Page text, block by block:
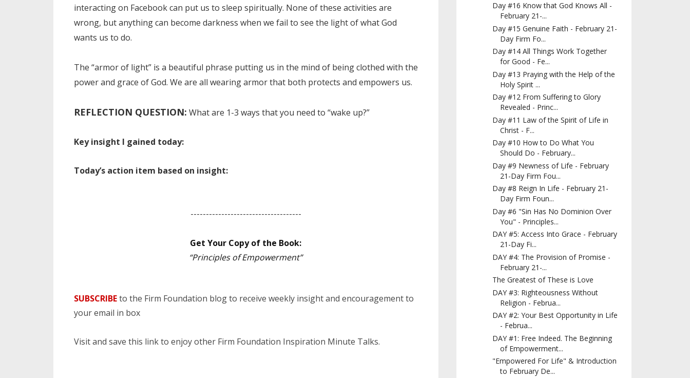
interacting on Facebook can put us to sleep spiritually. None of these activities are
wrong, but anything can become darkness when we fail to see the light of what God
wants us to do.
The “armor of light” is a beautiful phrase putting us in the mind of being clothed with the
power and grace of God. We are all wearing armor that both protects and empowers us.
REFLECTION QUESTION: What are 1-3 ways that you need to “wake up?”
Key insight I gained today:
Today’s action item based on insight:
------------------------------------
Get Your Copy of the Book:
“Principles of Empowerment”
SUBSCRIBE to the Firm Foundation blog to receive weekly insight and encouragement to
your email in box
Visit and save this link to enjoy other Firm Foundation Inspiration Minute Talks.
Day #16 Know that God Knows All -
February 21-...
Day #15 Genuine Faith - February 21-
Day Firm Fo...
Day #14 All Things Work Together
for Good - Fe...
Day #13 Praying with the Help of the
Holy Spirit ...
Day #12 From Suffering to Glory
Revealed - Princ...
Day #11 Law of the Spirit of Life in
Christ - F...
Day #10 How to Do What You
Should Do - February...
Day #9 Newness of Life - February
21-Day Firm Fou...
Day #8 Reign In Life - February 21-
Day Firm Foun...
Day #6 "Sin Has No Dominion Over
You" - Principles...
DAY #5: Access Into Grace - February
21-Day Fi...
DAY #4: The Provision of Promise -
February 21-...
The Greatest of These is Love
DAY #3: Righteousness Without
Religion - Februa...
DAY #2: Your Best Opportunity in Life
- Februa...
DAY #1: Free Indeed. The Beginning
of Empowerment...
"Empowered For Life" & Introduction
to February De...